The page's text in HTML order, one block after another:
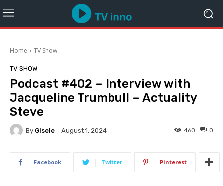
Home TV Show
TV SHOW
Podcast #402 – Interview with
Jacqueline Trumbull – Actuality
Steve
By Gisele August 1, 2024 0
460
Facebook Twitter Pinterest